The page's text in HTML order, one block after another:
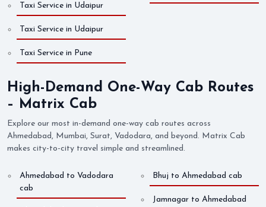
Taxi Service in Udaipur
Taxi Service in Udaipur
Taxi Service in Pune
High-Demand One-Way Cab Routes
– Matrix Cab
Explore our most in-demand one-way cab routes across
Ahmedabad, Mumbai, Surat, Vadodara, and beyond. Matrix Cab
makes city-to-city travel simple and streamlined.
Ahmedabad to Vadodara
cab
Bhuj to Ahmedabad cab
Jamnagar to Ahmedabad